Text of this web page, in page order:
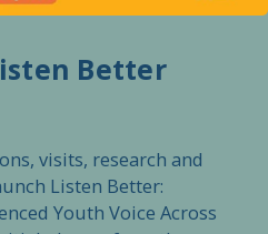
Better
visits, research and
Listen Better:
Youth Voice Across